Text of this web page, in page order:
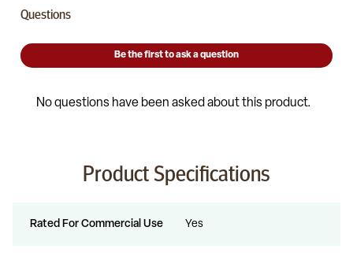
Product Specifications
Rated For Commercial Use Yes